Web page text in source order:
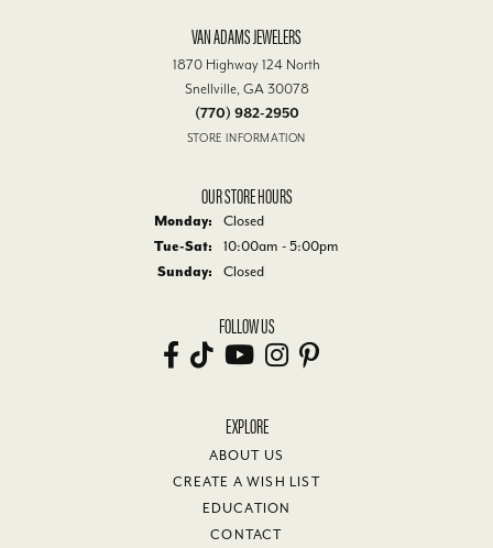
VAN ADAMS JEWELERS
1870 Highway 124 North
Snellville, GA 30078
(770) 982-2950
STORE INFORMATION
OUR STORE HOURS
Monday:
Closed
Tue-Sat: Tuesday - Saturday:
10:00am - 5:00pm
Sunday:
Closed
FOLLOW US
EXPLORE
ABOUT US
CREATE A WISH LIST
EDUCATION
CONTACT